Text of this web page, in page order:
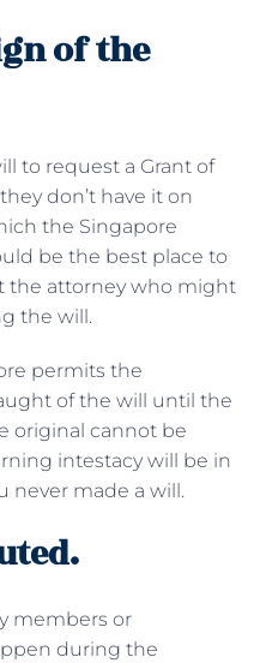
of the
to request a Grant of
don’t have it on
the Singapore
be the best place to
the attorney who might
the will.
permits the
of the will until the
original cannot be
intestacy will be in
never made a will.
members or
during the